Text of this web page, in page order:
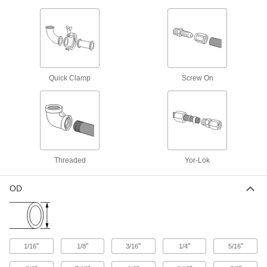
Fittings for Stainless Steel Tubing
High-Polish Gasket Fittings for Stainless
Tube Fittings for Copper and Brass Tubing
Sleeves for Compression Fittings for
Tubing
Use these nuts with compression sleeves and
Quick Clamp Screw On
Threaded Yor-Lok
OD
1/16" 1/8" 3/16" 1/4" 5/16"